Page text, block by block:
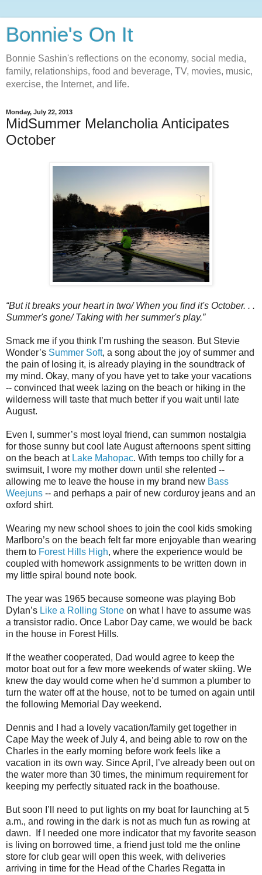
Bonnie's On It
Bonnie Sashin's reflections on the economy, social media,
family, relationships, food and beverage, TV, movies, music,
exercise, the Internet, and life.
Monday, July 22, 2013
MidSummer Melancholia Anticipates
October
“But it breaks your heart in two/ When you find it's October. . .
Summer's gone/ Taking with her summer's play.”
Smack me if you think I’m rushing the season. But Stevie
Wonder’s Summer Soft, a song about the joy of summer and
the pain of losing it, is already playing in the soundtrack of
my mind. Okay, many of you have yet to take your vacations
-- convinced that week lazing on the beach or hiking in the
wilderness will taste that much better if you wait until late
August.
Even I, summer’s most loyal friend, can summon nostalgia
for those sunny but cool late August afternoons spent sitting
on the beach at Lake Mahopac. With temps too chilly for a
swimsuit, I wore my mother down until she relented --
allowing me to leave the house in my brand new Bass
Weejuns -- and perhaps a pair of new corduroy jeans and an
oxford shirt.
Wearing my new school shoes to join the cool kids smoking
Marlboro’s on the beach felt far more enjoyable than wearing
them to Forest Hills High, where the experience would be
coupled with homework assignments to be written down in
my little spiral bound note book.
The year was 1965 because someone was playing Bob
Dylan’s Like a Rolling Stone on what I have to assume was
a transistor radio. Once Labor Day came, we would be back
in the house in Forest Hills.
If the weather cooperated, Dad would agree to keep the
motor boat out for a few more weekends of water skiing. We
knew the day would come when he’d summon a plumber to
turn the water off at the house, not to be turned on again until
the following Memorial Day weekend.
Dennis and I had a lovely vacation/family get together in
Cape May the week of July 4, and being able to row on the
Charles in the early morning before work feels like a
vacation in its own way. Since April, I’ve already been out on
the water more than 30 times, the minimum requirement for
keeping my perfectly situated rack in the boathouse.
But soon I’ll need to put lights on my boat for launching at 5
a.m., and rowing in the dark is not as much fun as rowing at
dawn. If I needed one more indicator that my favorite season
is living on borrowed time, a friend just told me the online
store for club gear will open this week, with deliveries
arriving in time for the Head of the Charles Regatta in